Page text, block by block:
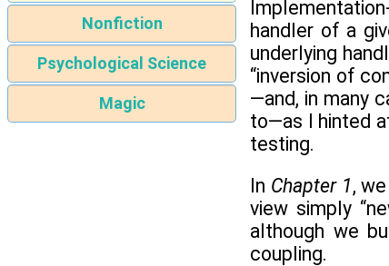
Nonfiction
Psychological Science
Magic
handler of a
underlying
“inversion of
—and, in many
to—as I hinted
testing.
In Chapter 1,
view simply
although we
coupling.